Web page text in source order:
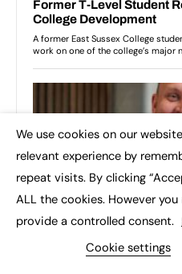
We use cookies on our
relevant experience by
repeat visits. By clicking
ALL the cookies. However
provide a controlled consent.
Cookie settings